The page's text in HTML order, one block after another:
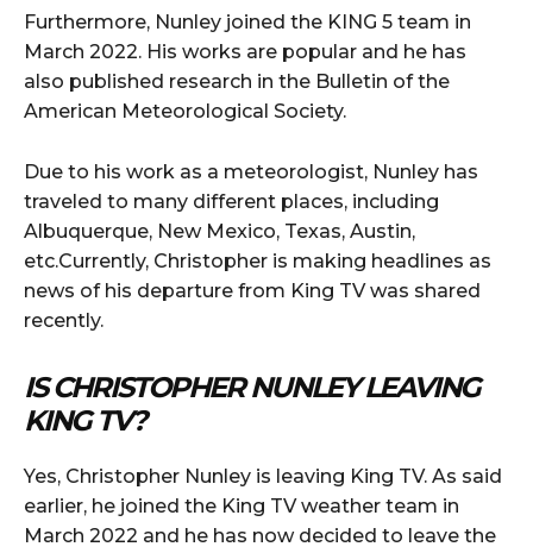
Furthermore, Nunley joined the KING 5 team in
March 2022. His works are popular and he has
also published research in the Bulletin of the
American Meteorological Society.
Due to his work as a meteorologist, Nunley has
traveled to many different places, including
Albuquerque, New Mexico, Texas, Austin,
etc.Currently, Christopher is making headlines as
news of his departure from King TV was shared
recently.
IS CHRISTOPHER NUNLEY LEAVING
KING TV?
Yes, Christopher Nunley is leaving King TV. As said
earlier, he joined the King TV weather team in
March 2022 and he has now decided to leave the